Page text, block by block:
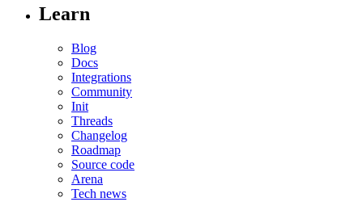
Learn
Blog
Docs
Integrations
Community
Init
Threads
Changelog
Roadmap
Source code
Arena
Tech news